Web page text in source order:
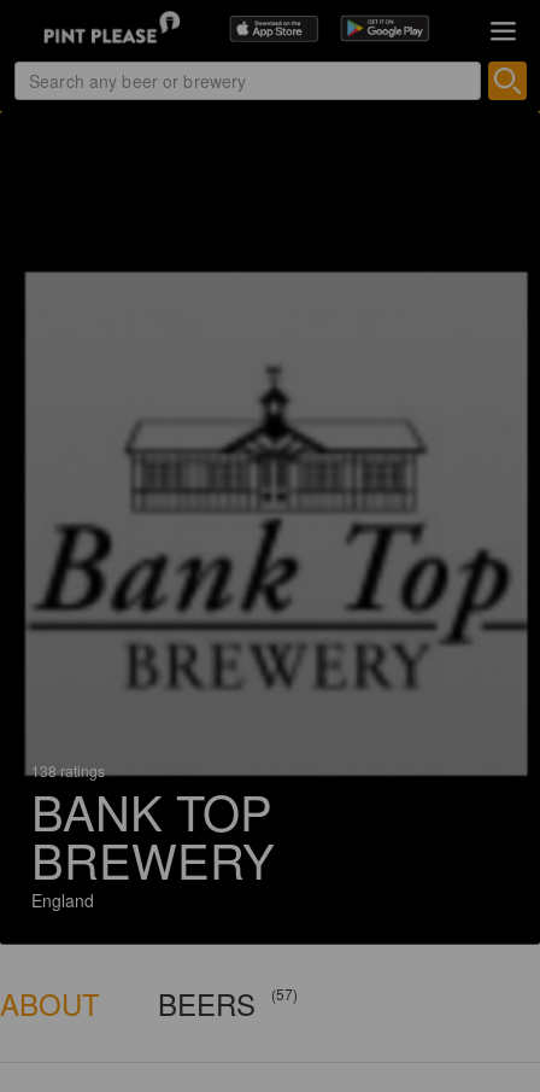
138 ratings
BANK TOP
BREWERY
England
ABOUT BEERS (57)